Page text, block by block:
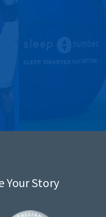
Your Story